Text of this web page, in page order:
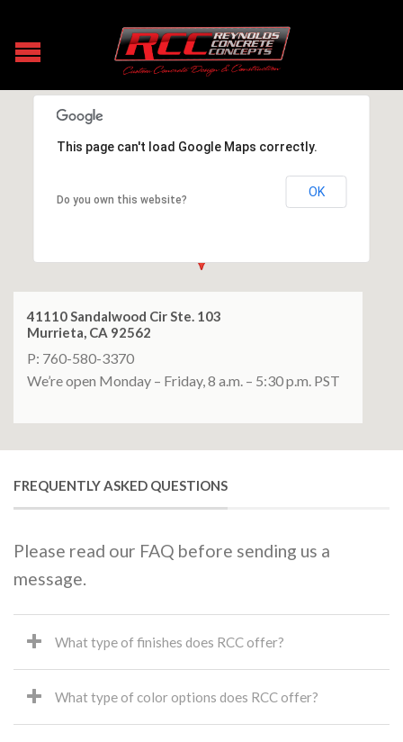
This page can't load Google Maps correctly.
Do you own this website?
OK
41110 Sandalwood Cir Ste. 103
Murrieta, CA 92562
P: 760-580-3370
We’re open Monday – Friday, 8 a.m. – 5:30 p.m. PST
FREQUENTLY ASKED QUESTIONS
Please read our FAQ before sending us a
message.
What type of finishes does RCC offer?
What type of color options does RCC offer?